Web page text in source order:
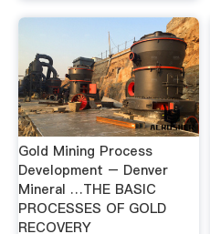
Gold Mining Process
Development – Denver
Mineral …THE BASIC
PROCESSES OF GOLD
RECOVERY